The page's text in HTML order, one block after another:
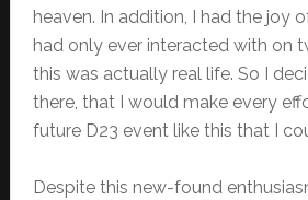
heaven. In addition, I had the joy
had only ever interacted with on
this was actually real life. So I
there, that I would make every
future D23 event like this that I
Despite this new-found